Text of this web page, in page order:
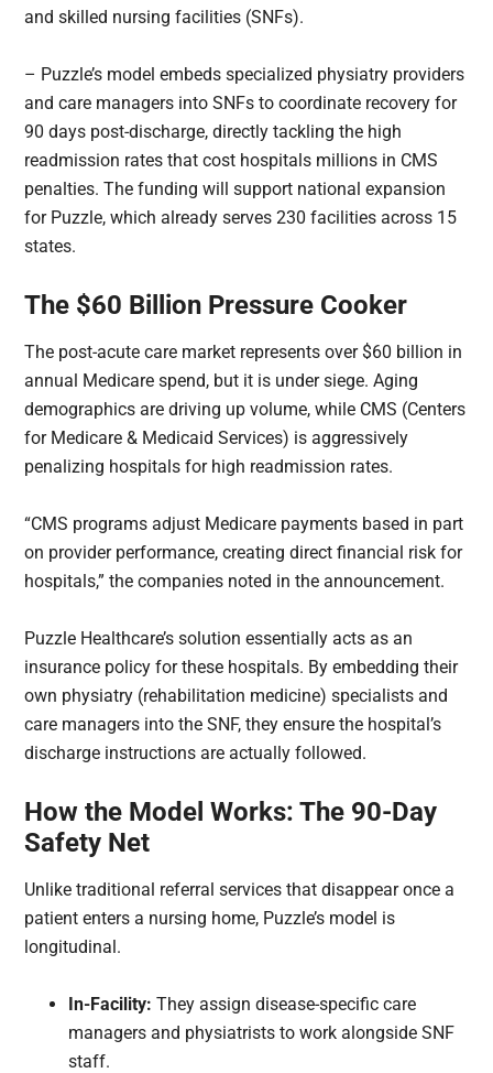
and skilled nursing facilities (SNFs).
– Puzzle’s model embeds specialized physiatry providers
and care managers into SNFs to coordinate recovery for
90 days post-discharge, directly tackling the high
readmission rates that cost hospitals millions in CMS
penalties. The funding will support national expansion
for Puzzle, which already serves 230 facilities across 15
states.
The $60 Billion Pressure Cooker
The post-acute care market represents over $60 billion in
annual Medicare spend, but it is under siege. Aging
demographics are driving up volume, while CMS (Centers
for Medicare & Medicaid Services) is aggressively
penalizing hospitals for high readmission rates.
“CMS programs adjust Medicare payments based in part
on provider performance, creating direct financial risk for
hospitals,” the companies noted in the announcement.
Puzzle Healthcare’s solution essentially acts as an
insurance policy for these hospitals. By embedding their
own physiatry (rehabilitation medicine) specialists and
care managers into the SNF, they ensure the hospital’s
discharge instructions are actually followed.
How the Model Works: The 90-Day
Safety Net
Unlike traditional referral services that disappear once a
patient enters a nursing home, Puzzle’s model is
longitudinal.
In-Facility: They assign disease-specific care
managers and physiatrists to work alongside SNF
staff.